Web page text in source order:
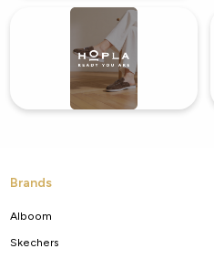
Brands
Alboom
Skechers